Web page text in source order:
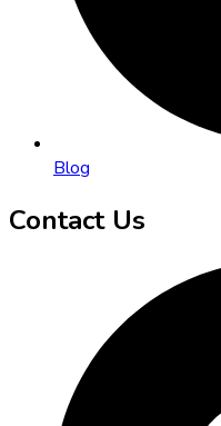
Blog
Contact Us